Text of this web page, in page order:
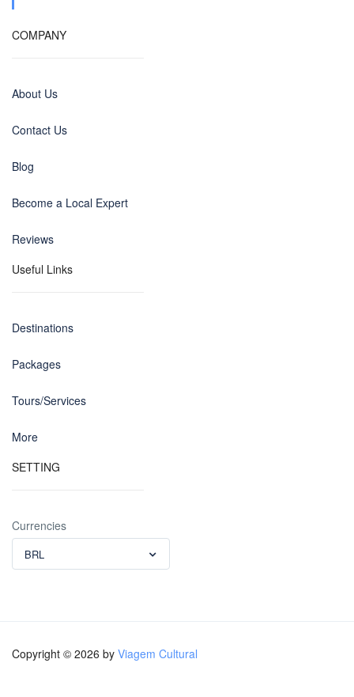
COMPANY
About Us
Contact Us
Blog
Become a Local Expert
Reviews
Useful Links
Destinations
Packages
Tours/Services
More
SETTING
Currencies
BRL
Copyright © 2026 by Viagem Cultural